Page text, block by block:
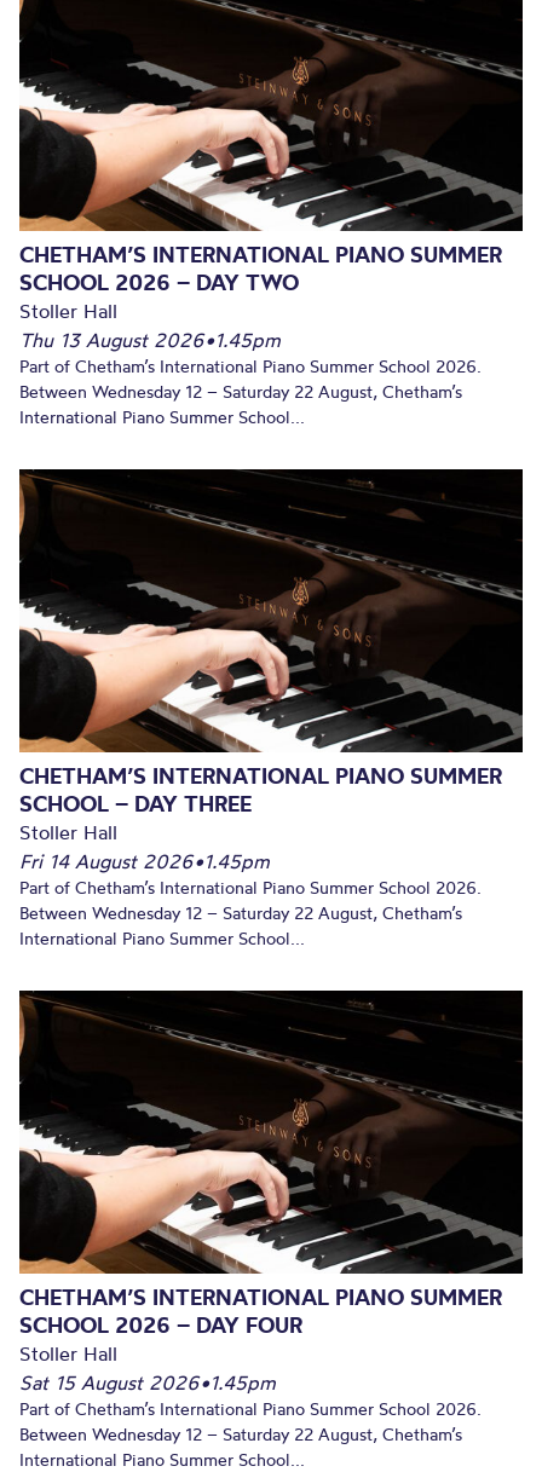
CHETHAM’S INTERNATIONAL PIANO SUMMER
SCHOOL 2026 – DAY TWO
Stoller Hall
Thu 13 August 2026•1.45pm
Part of Chetham’s International Piano Summer School 2026.
Between Wednesday 12 – Saturday 22 August, Chetham’s
International Piano Summer School...
CHETHAM’S INTERNATIONAL PIANO SUMMER
SCHOOL – DAY THREE
Stoller Hall
Fri 14 August 2026•1.45pm
Part of Chetham’s International Piano Summer School 2026.
Between Wednesday 12 – Saturday 22 August, Chetham’s
International Piano Summer School...
CHETHAM’S INTERNATIONAL PIANO SUMMER
SCHOOL 2026 – DAY FOUR
Stoller Hall
Sat 15 August 2026•1.45pm
Part of Chetham’s International Piano Summer School 2026.
Between Wednesday 12 – Saturday 22 August, Chetham’s
International Piano Summer School...